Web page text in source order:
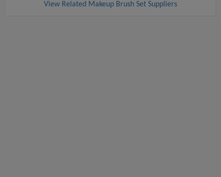
View Related Makeup Brush Set Suppliers